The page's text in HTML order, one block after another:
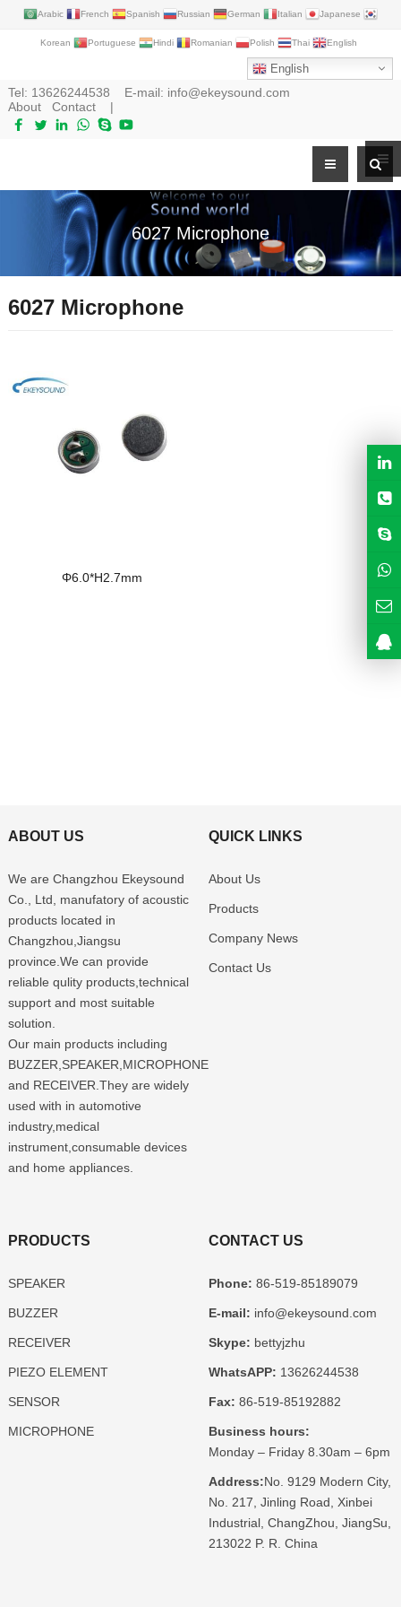
Arabic French Spanish Russian German Italian Japanese
Korean Portuguese Hindi Romanian Polish Thai English
English
Tel: 13626244538 E-mail: info@ekeysound.com
About
Contact|
6027 Microphone
6027 Microphone
Φ6.0*H2.7mm
ABOUT US
We are Changzhou Ekeysound
Co., Ltd, manufatory of acoustic
products located in
Changzhou,Jiangsu
province.We can provide
reliable qulity products,technical
support and most suitable
solution.
Our main products including
BUZZER,SPEAKER,MICROPHONE
and RECEIVER.They are widely
used with in automotive
industry,medical
instrument,consumable devices
and home appliances.
QUICK LINKS
About Us
Products
Company News
Contact Us
PRODUCTS
SPEAKER
BUZZER
RECEIVER
PIEZO ELEMENT
SENSOR
MICROPHONE
CONTACT US
Phone: 86-519-85189079
E-mail: info@ekeysound.com
Skype: bettyjzhu
WhatsAPP: 13626244538
Fax: 86-519-85192882
Business hours:
Monday – Friday 8.30am – 6pm
Address:No. 9129 Modern City,
No. 217, Jinling Road, Xinbei
Industrial, ChangZhou, JiangSu,
213022 P. R. China